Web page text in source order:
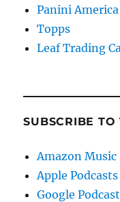
Panini America
Topps
Leaf Trading
SUBSCRIBE
Amazon Music
Apple Podcasts
Google